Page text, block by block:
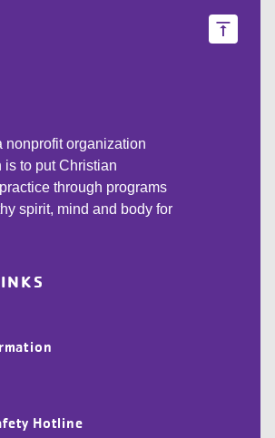
nonprofit organization
to put Christian
through programs
spirit, mind and body for
Hotline